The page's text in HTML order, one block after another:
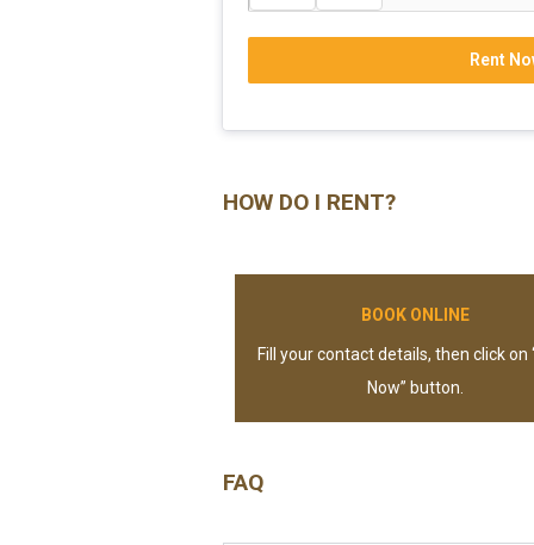
Rent
HOW DO I RENT?
BOOK ONLINE
Fill your contact details, then click on
Now” button.
FAQ